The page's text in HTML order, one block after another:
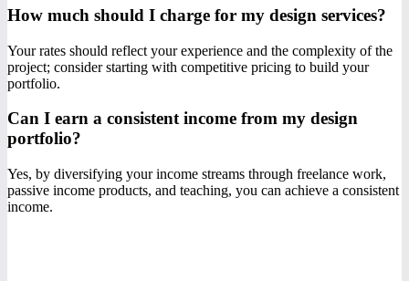
How much should I charge for my design services?
Your rates should reflect your experience and the complexity of the
project; consider starting with competitive pricing to build your
portfolio.
Can I earn a consistent income from my design
portfolio?
Yes, by diversifying your income streams through freelance work,
passive income products, and teaching, you can achieve a consistent
income.